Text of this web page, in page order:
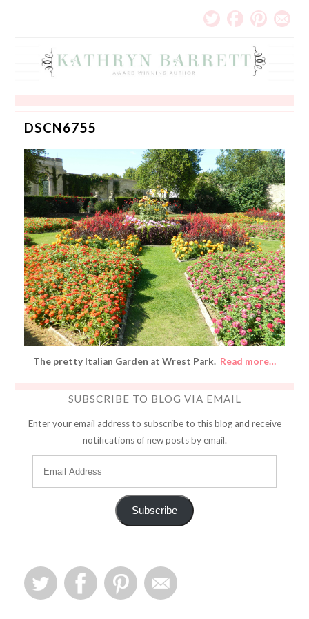
DSCN6755
The pretty Italian Garden at Wrest Park. Read more…
SUBSCRIBE TO BLOG VIA EMAIL
Enter your email address to subscribe to this blog and receive
notifications of new posts by email.
Subscribe